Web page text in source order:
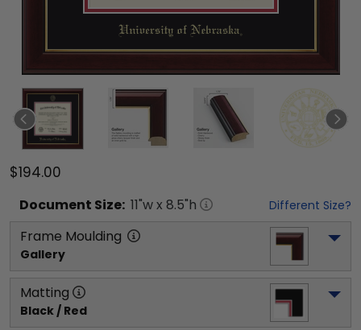
$194.00
Document Size: 11"w x 8.5"h Different Size?
Frame Moulding
Gallery
Matting
Black / Red